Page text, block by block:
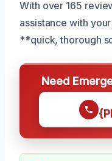
With over 165
assistance with
**quick, thorough
Need